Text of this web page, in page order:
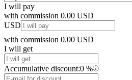
I will pay
with commission 0.00 USD
USD
with commission 0.00 USD
I will get
Accumulative discount:0 %